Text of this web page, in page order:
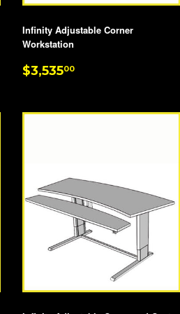
Infinity Adjustable Corner
Workstation
REGULAR
$3,53500$3,535.00